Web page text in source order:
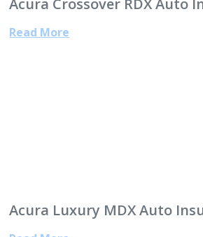
Acura Crossover RDX Auto
Read More
Acura Luxury MDX Auto